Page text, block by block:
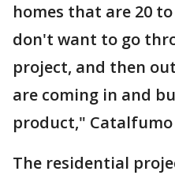
homes that are 20
don't want to go
project, and then
are coming in and
product,"
The residential